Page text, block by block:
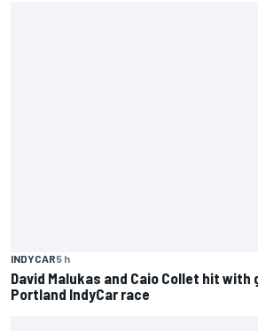
INDYCAR5 h
David Malukas and Caio Collet hit
Portland IndyCar race